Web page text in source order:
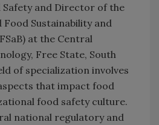
and Director of the
Sustainability and
at the Central
Free State, South
of specialization involves
that impact food
food safety culture.
national regulatory and